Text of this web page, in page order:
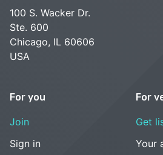
100 S. Wacker Dr.
Ste. 600
Chicago, IL 60606
USA
For you
Join
Sign in
For
Get
Your